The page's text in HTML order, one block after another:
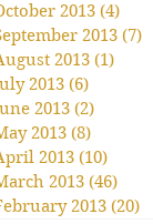
2013 (4)
2013 (7)
2013 (1)
2013 (6)
2013 (2)
2013 (8)
2013 (10)
2013 (46)
2013 (20)